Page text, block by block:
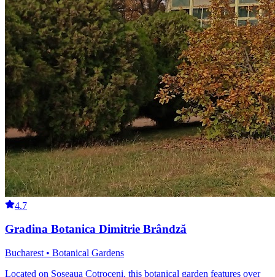
4.7
Gradina Botanica Dimitrie Brândză
Bucharest • Botanical Gardens
Located on Șoseaua Cotroceni, this botanical garden features over